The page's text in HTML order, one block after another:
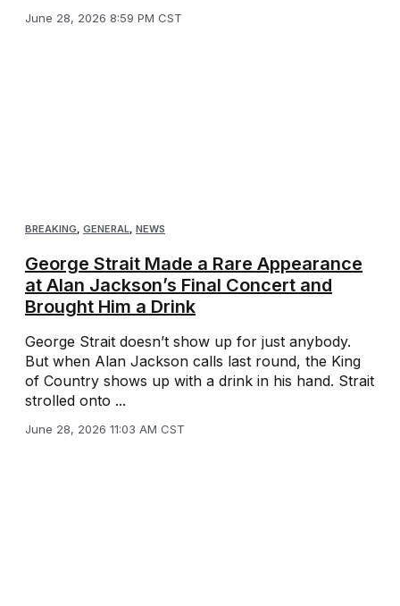
June 28, 2026 8:59 PM CST
BREAKING, GENERAL, NEWS
George Strait Made a Rare Appearance
at Alan Jackson’s Final Concert and
Brought Him a Drink
George Strait doesn’t show up for just anybody.
But when Alan Jackson calls last round, the King
of Country shows up with a drink in his hand. Strait
strolled onto ...
June 28, 2026 11:03 AM CST